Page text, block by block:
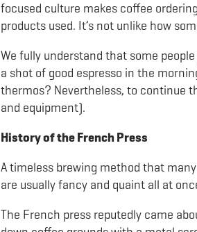
focused culture makes coffee
products used. It’s not unlike how
We fully understand that some
a shot of good espresso in the
thermos? Nevertheless, to continue
and equipment).
History of the French Press
A timeless brewing method that
are usually fancy and quaint all at
The French press reputedly came